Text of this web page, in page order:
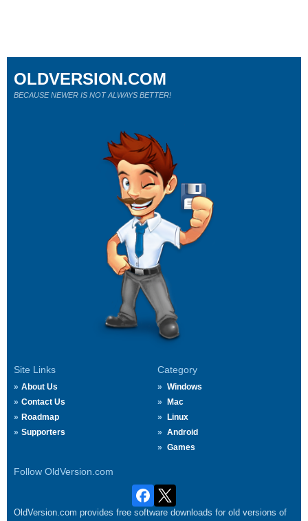
Site Links
About Us
Contact Us
Roadmap
Supporters
Category
Windows
Mac
Linux
Android
Games
Follow OldVersion.com
OLDVERSION.COM
BECAUSE NEWER IS NOT ALWAYS BETTER!
OldVersion.com provides free software downloads for old versions of